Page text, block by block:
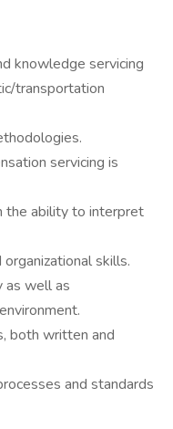
knowledge servicing
transportation
servicing is
the ability to interpret
skills.
as well as
both written and
and standards